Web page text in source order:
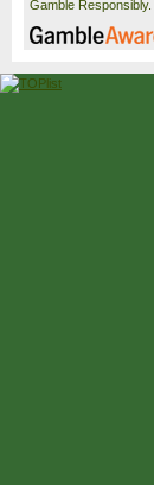
Gamble Responsibly.